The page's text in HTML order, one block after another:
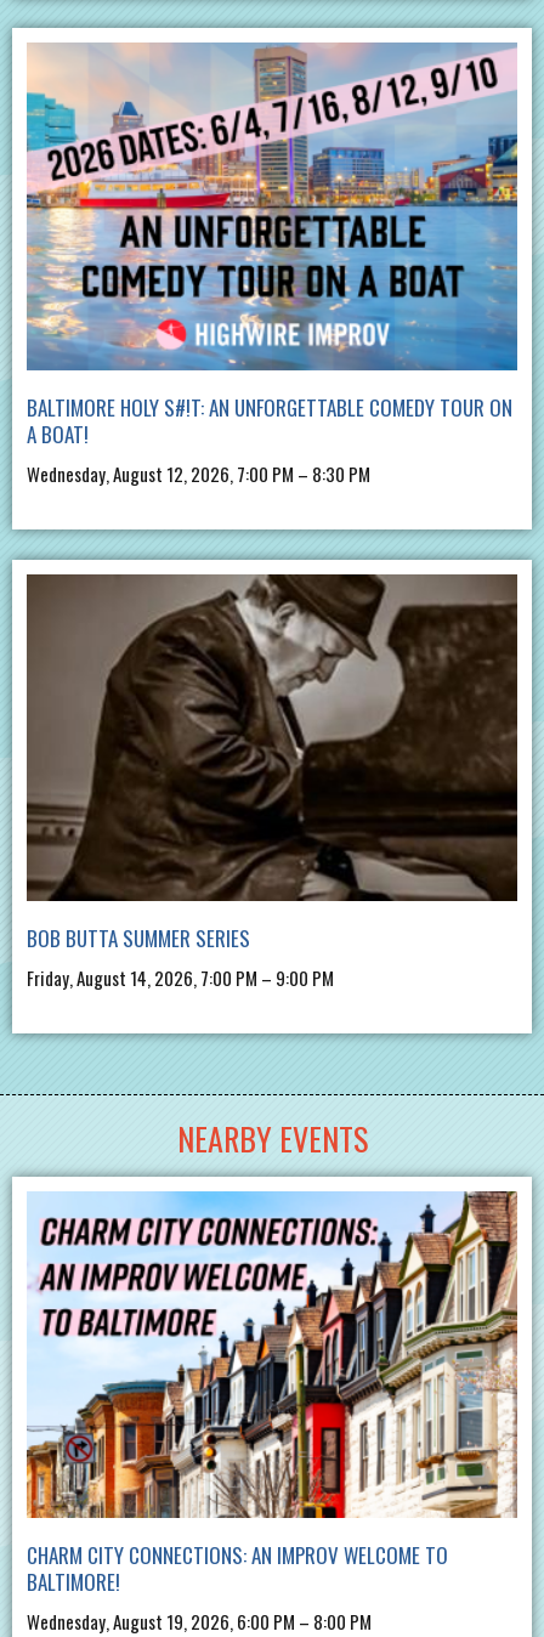
BALTIMORE HOLY S#!T: AN UNFORGETTABLE COMEDY TOUR ON
A BOAT!
Wednesday, August 12, 2026, 7:00 PM – 8:30 PM
BOB BUTTA SUMMER SERIES
Friday, August 14, 2026, 7:00 PM – 9:00 PM
NEARBY EVENTS
CHARM CITY CONNECTIONS: AN IMPROV WELCOME TO
BALTIMORE!
Wednesday, August 19, 2026, 6:00 PM – 8:00 PM